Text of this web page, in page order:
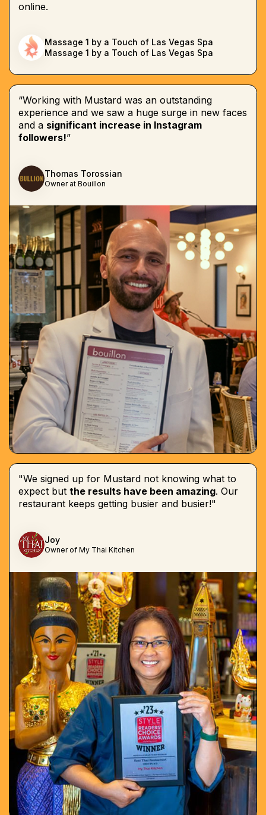
online.
Massage 1 by a Touch of Las Vegas Spa
Massage 1 by a Touch of Las Vegas Spa
“Working with Mustard was an outstanding
experience and we saw a huge surge in new faces
and a significant increase in Instagram
followers!”
Thomas Torossian
Owner at Bouillon
"We signed up for Mustard not knowing what to
expect but the results have been amazing. Our
restaurant keeps getting busier and busier!"
Joy
Owner of My Thai Kitchen